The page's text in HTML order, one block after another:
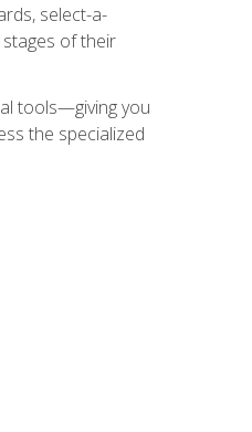
select-a-
of their
tools—giving you
the specialized